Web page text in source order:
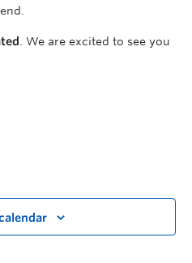
. We are excited to see you